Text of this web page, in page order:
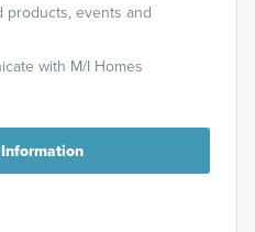
products, events and
with M/I Homes